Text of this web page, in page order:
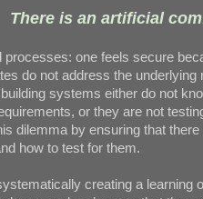
There is an artificial
one feels secure
do not address the underlying
systems either do not
or they are not
dilemma by ensuring that
how to test for them.
creating a learning